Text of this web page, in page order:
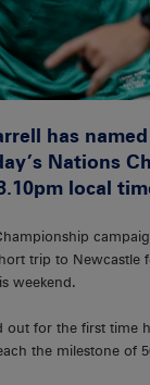
has
Nations
local
trip to Newcastle
weekend.
out for the first time
the milestone of